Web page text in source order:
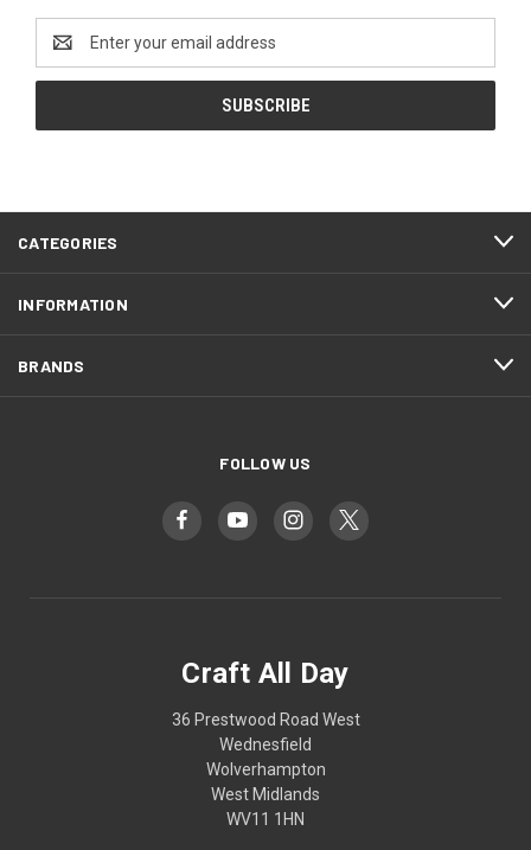
Address
CATEGORIES
INFORMATION
BRANDS
FOLLOW US
Craft All Day
36 Prestwood Road West
Wednesfield
Wolverhampton
West Midlands
WV11 1HN